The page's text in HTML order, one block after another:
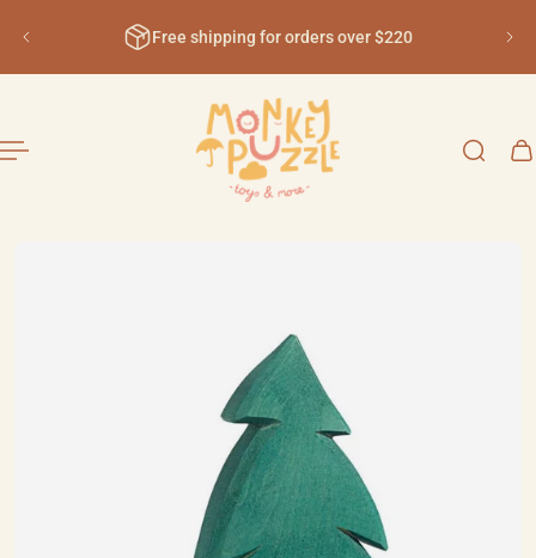
to content Free shipping for orders over $220